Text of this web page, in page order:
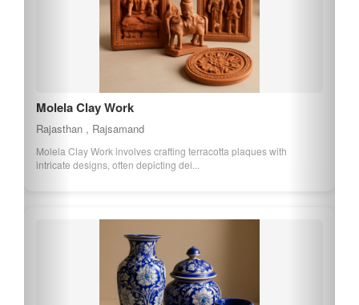
Molela Clay Work
Rajasthan , Rajsamand
Molela Clay Work involves crafting terracotta plaques with
intricate designs, often depicting dei...